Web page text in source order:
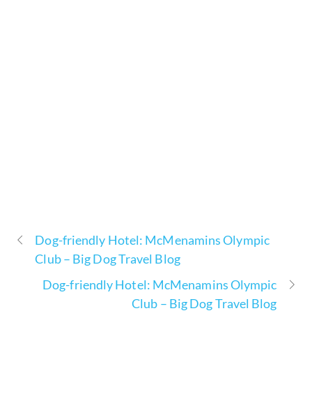
Dog-friendly Hotel: McMenamins Olympic
Club – Big Dog Travel Blog
Dog-friendly Hotel: McMenamins Olympic
Club – Big Dog Travel Blog